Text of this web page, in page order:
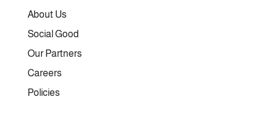
About Us
Social Good
Our Partners
Careers
Policies